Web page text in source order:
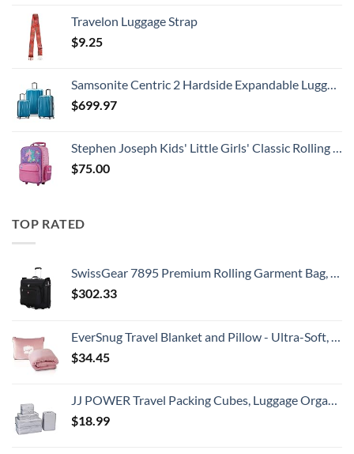
Travelon Luggage Strap
$9.25
Samsonite Centric 2 Hardside Expandable Luggage with Spinner Wheels, Caribbean Blue, 3-Piece Set (20/24/28)
$699.97
Stephen Joseph Kids' Little Girls' Classic Rolling Luggage, Unicorn, One Size
$75.00
TOP RATED
SwissGear 7895 Premium Rolling Garment Bag, Black, 24-Inch
$302.33
EverSnug Travel Blanket and Pillow - Ultra-Soft, Compact & Lightweight, 65x40 Inches, with Carry Case, Luggage Sleeve & Backpack Clip for Airplane Comfort (Light Pink)
$34.45
JJ POWER Travel Packing Cubes, Luggage Organizers with Shoe Bag
$18.99